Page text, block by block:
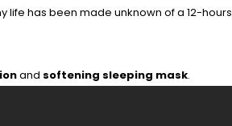
life has been made unknown of a 12-hours
and softening sleeping mask.